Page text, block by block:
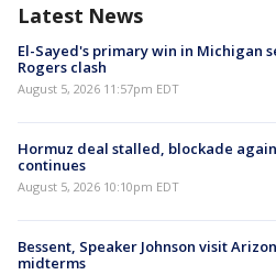
Latest News
El-Sayed's primary win in Michigan
Rogers clash
August 5, 2026 11:57pm EDT
Hormuz deal stalled, blockade
continues
August 5, 2026 10:10pm EDT
Bessent, Speaker Johnson visit
midterms